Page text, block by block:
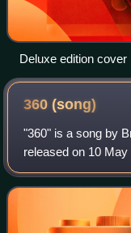
Deluxe edition cover
360(song)
"360" is a song by
released on 10
fourth single from
was included as the